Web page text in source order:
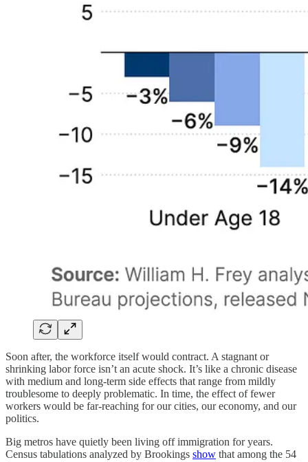
Soon after, the workforce itself would contract. A stagnant or
shrinking labor force isn’t an acute shock. It’s like a chronic disease
with medium and long-term side effects that range from mildly
troublesome to deeply problematic. In time, the effect of fewer
workers would be far-reaching for our cities, our economy, and our
politics.
Big metros have quietly been living off immigration for years.
Census tabulations analyzed by Brookings show that among the 54